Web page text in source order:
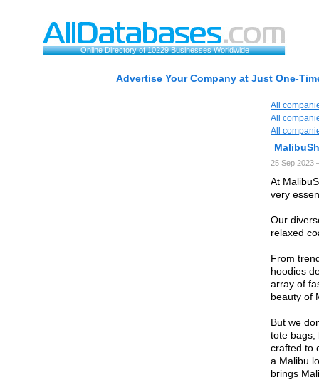
Online Directory of 10229 Businesses Worldwide
Advertise Your Company at Just One-
All
All
All
25 Sep 2023
At
very
Our
relaxed
From
hoodies
array of
beauty of
But we
tote bags,
crafted to
a Malibu
brings